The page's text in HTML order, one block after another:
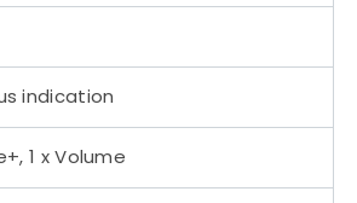
indication
1 x Volume